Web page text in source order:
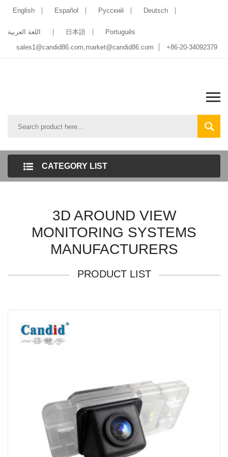
English Español Pусский Deutsch
اللغة العربية 日本語
Português
sales1@candid86.com,market@candid86.com +86-20-34092379
CATEGORY LIST
3D AROUND VIEW
MONITORING SYSTEMS
MANUFACTURERS
PRODUCT LIST